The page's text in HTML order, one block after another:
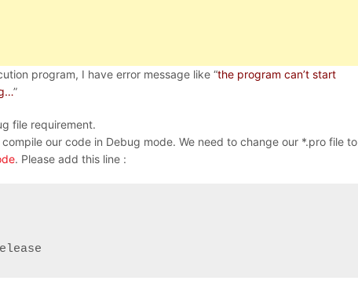
program, I have error message like “the program can’t start
”
file requirement.
our code in Debug mode. We need to change our *.pro file to
. Please add this line :